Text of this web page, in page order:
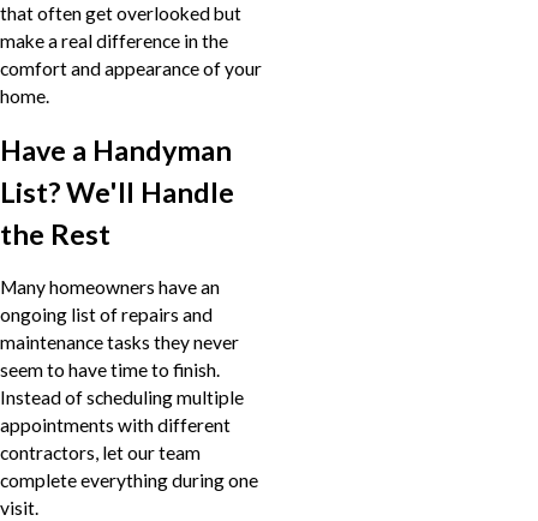
that often get overlooked but
make a real difference in the
comfort and appearance of your
home.
Have a Handyman
List? We'll Handle
the Rest
Many homeowners have an
ongoing list of repairs and
maintenance tasks they never
seem to have time to finish.
Instead of scheduling multiple
appointments with different
contractors, let our team
complete everything during one
visit.